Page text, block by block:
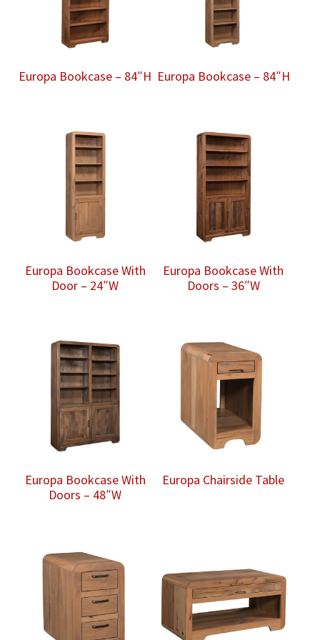
Europa Bookcase – 84″H Europa Bookcase – 84″H
Europa Bookcase With
Door – 24″W
Europa Bookcase With
Doors – 36″W
Europa Bookcase With
Doors – 48″W
Europa Chairside Table